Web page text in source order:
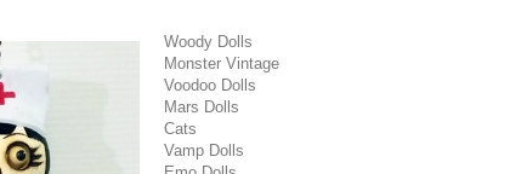
Woody Dolls
Monster Vintage
Voodoo Dolls
Mars Dolls
Cats
Vamp Dolls